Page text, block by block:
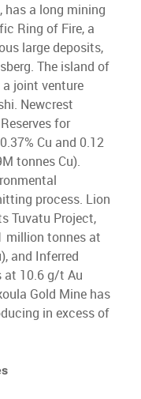
has a long mining
Ring of Fire, a
large deposits,
The island of
joint venture
Newcrest
for
Cu and 0.12
tonnes Cu).
process. Lion
Tuvatu Project,
million tonnes at
and Inferred
at 10.6 g/t Au
Gold Mine has
in excess of